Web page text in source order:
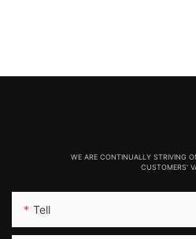
WE ARE CONTINUALLY STRIVING
CUSTOMERS'
Tell